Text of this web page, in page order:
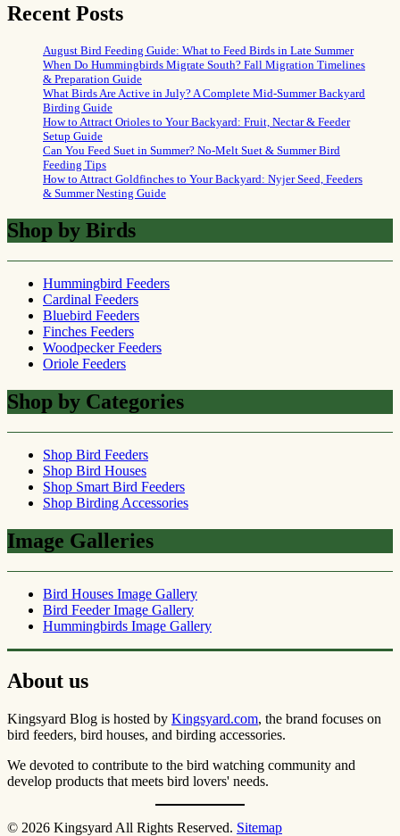
Recent Posts
August Bird Feeding Guide: What to Feed Birds in Late Summer
When Do Hummingbirds Migrate South? Fall Migration Timelines
& Preparation Guide
What Birds Are Active in July? A Complete Mid-Summer Backyard
Birding Guide
How to Attract Orioles to Your Backyard: Fruit, Nectar & Feeder
Setup Guide
Can You Feed Suet in Summer? No-Melt Suet & Summer Bird
Feeding Tips
How to Attract Goldfinches to Your Backyard: Nyjer Seed, Feeders
& Summer Nesting Guide
Shop by Birds
Hummingbird Feeders
Cardinal Feeders
Bluebird Feeders
Finches Feeders
Woodpecker Feeders
Oriole Feeders
Shop by Categories
Shop Bird Feeders
Shop Bird Houses
Shop Smart Bird Feeders
Shop Birding Accessories
Image Galleries
Bird Houses Image Gallery
Bird Feeder Image Gallery
Hummingbirds Image Gallery
About us
Kingsyard Blog is hosted by Kingsyard.com, the brand focuses on
bird feeders, bird houses, and birding accessories.
We devoted to contribute to the bird watching community and
develop products that meets bird lovers' needs.
© 2026 Kingsyard All Rights Reserved. Sitemap